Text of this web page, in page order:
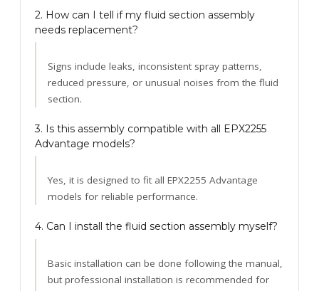
2. How can I tell if my fluid section assembly
needs replacement?
Signs include leaks, inconsistent spray patterns,
reduced pressure, or unusual noises from the fluid
section.
3. Is this assembly compatible with all EPX2255
Advantage models?
Yes, it is designed to fit all EPX2255 Advantage
models for reliable performance.
4. Can I install the fluid section assembly myself?
Basic installation can be done following the manual,
but professional installation is recommended for